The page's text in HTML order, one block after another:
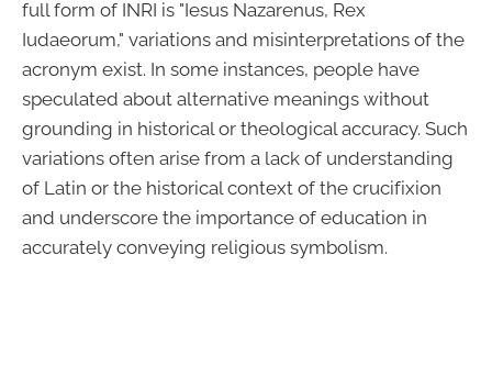
full form of INRI is "Iesus Nazarenus, Rex
Iudaeorum," variations and misinterpretations of the
acronym exist. In some instances, people have
speculated about alternative meanings without
grounding in historical or theological accuracy. Such
variations often arise from a lack of understanding
of Latin or the historical context of the crucifixion
and underscore the importance of education in
accurately conveying religious symbolism.